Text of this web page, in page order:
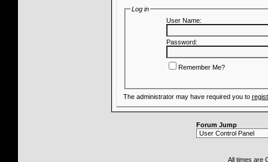
Log in
User Name:
Password:
Remember Me?
The administrator may have required you to
Forum Jump
All times are